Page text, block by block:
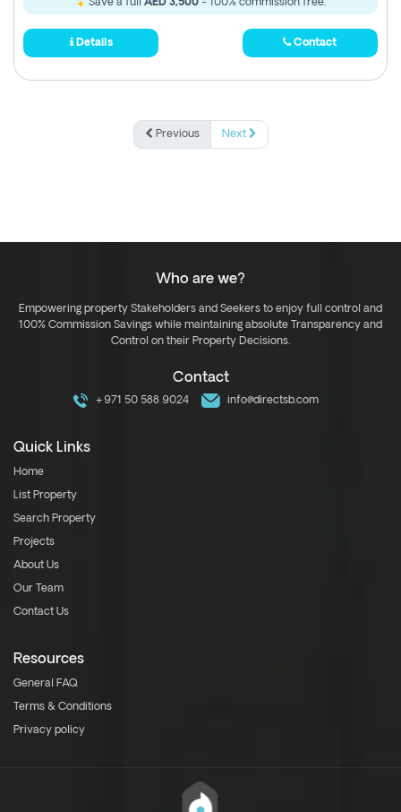
Save a full AED 3,500 - 100% commission free.
Details Contact
Previous Next
Who are we?
Empowering property Stakeholders and Seekers to enjoy full control and
100% Commission Savings while maintaining absolute Transparency and
Control on their Property Decisions.
Contact
+971 50 588 9024 info@directsb.com
Quick Links
Home
List Property
Search Property
Projects
About Us
Our Team
Contact Us
Resources
General FAQ
Terms & Conditions
Privacy policy